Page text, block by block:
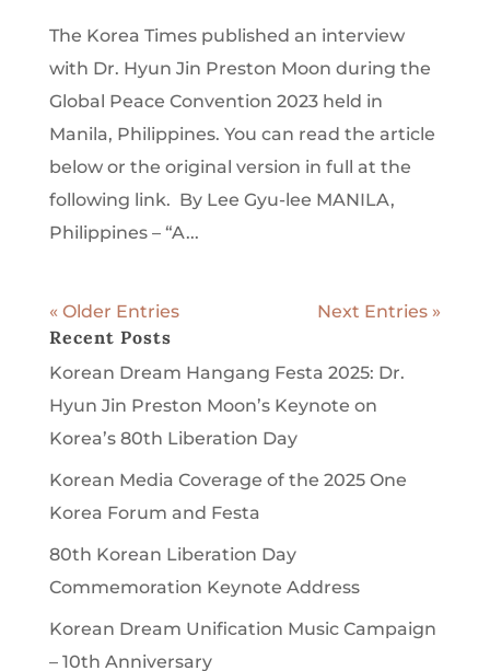
The Korea Times published an interview
with Dr. Hyun Jin Preston Moon during the
Global Peace Convention 2023 held in
Manila, Philippines. You can read the article
below or the original version in full at the
following link. By Lee Gyu-lee MANILA,
Philippines – “A...
« Older Entries Next Entries »
Recent Posts
Korean Dream Hangang Festa 2025: Dr.
Hyun Jin Preston Moon’s Keynote on
Korea’s 80th Liberation Day
Korean Media Coverage of the 2025 One
Korea Forum and Festa
80th Korean Liberation Day
Commemoration Keynote Address
Korean Dream Unification Music Campaign
– 10th Anniversary